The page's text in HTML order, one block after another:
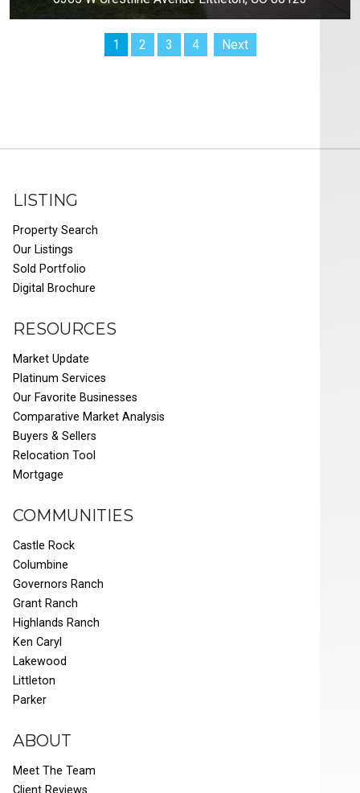
1 2 3 4 Next
LISTING
Property Search
Our Listings
Sold Portfolio
Digital Brochure
RESOURCES
Market Update
Platinum Services
Our Favorite Businesses
Comparative Market Analysis
Buyers & Sellers
Relocation Tool
Mortgage
COMMUNITIES
Castle Rock
Columbine
Governors Ranch
Grant Ranch
Highlands Ranch
Ken Caryl
Lakewood
Littleton
Parker
ABOUT
Meet The Team
Client Reviews